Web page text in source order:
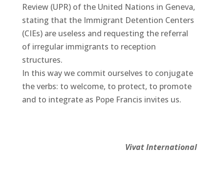
Review (UPR) of the United Nations in Geneva,
stating that the Immigrant Detention Centers
(CIEs) are useless and requesting the referral
of irregular immigrants to reception
structures.
In this way we commit ourselves to conjugate
the verbs: to welcome, to protect, to promote
and to integrate as Pope Francis invites us.
Vivat International